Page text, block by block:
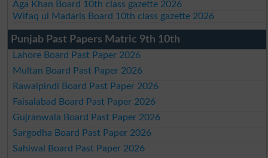
Aga Khan Board 10th class gazette 2026
Wifaq ul Madaris Board 10th class gazette 2026
Punjab Past Papers Matric 9th 10th
Lahore Board Past Paper 2026
Multan Board Past Paper 2026
Rawalpindi Board Past Paper 2026
Faisalabad Board Past Paper 2026
Gujranwala Board Past Paper 2026
Sargodha Board Past Paper 2026
Sahiwal Board Past Paper 2026